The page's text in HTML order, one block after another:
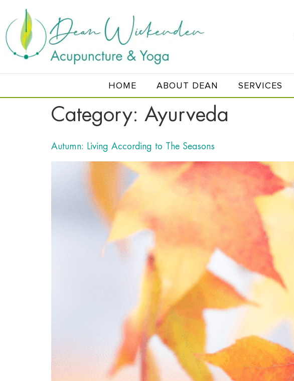
HOME ABOUT DEAN SERVICES
Category: Ayurveda
Autumn: Living According to The Seasons